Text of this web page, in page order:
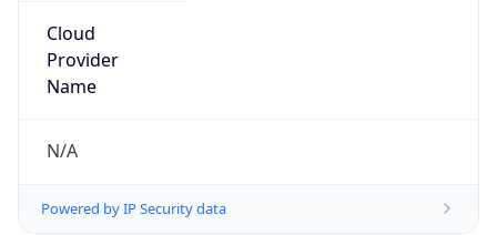
Cloud
Provider
Name
N/A
Powered by IP Security data